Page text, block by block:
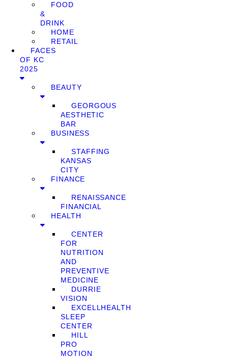
FOOD
&
DRINK
HOME
RETAIL
FACES
OF KC
2025
BEAUTY
GEORGOUS
AESTHETIC
BAR
BUSINESS
STAFFING
KANSAS
CITY
FINANCE
RENAISSANCE
FINANCIAL
HEALTH
CENTER
FOR
NUTRITION
AND
PREVENTIVE
MEDICINE
DURRIE
VISION
EXCELLHEALTH
SLEEP
CENTER
HILL
PRO
MOTION